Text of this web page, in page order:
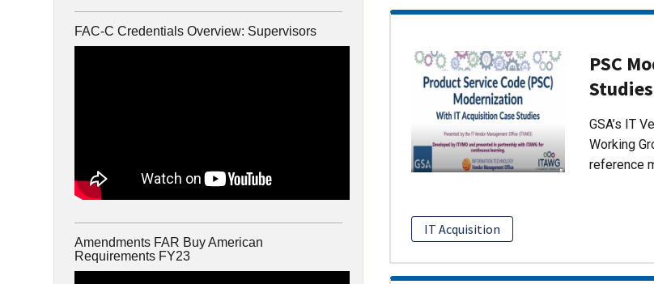
FAC-C Credentials Overview: Supervisors
Amendments FAR Buy American
Requirements FY23
PSC
Studies
GSA’s IT
Working
reference
IT Acquisition